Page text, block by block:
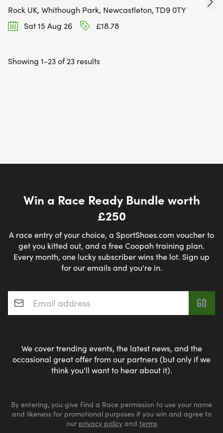
Rock UK, Whithough Park, Newcastleton, TD9 0TY
Sat 15 Aug 26
£18.78
Showing 1-23 of 23 results
Win a Race Ready Bundle worth
£250
A race entry of your choice, a SportShoes.com voucher to
get you kitted out, and a free Coopah training plan.
Every month, one lucky subscriber wins the lot. Sign up
for our emails and you're in.
Email address*
We cover trending events, the latest news, and the
occasional great offer from our partners (but only if we
think you'll want to hear about it).
By entering, you give Find a Race permission to use your name
and likeness for promotional purposes if you win and agree to
our privacy policyand terms